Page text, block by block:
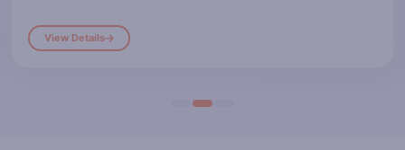
View Details